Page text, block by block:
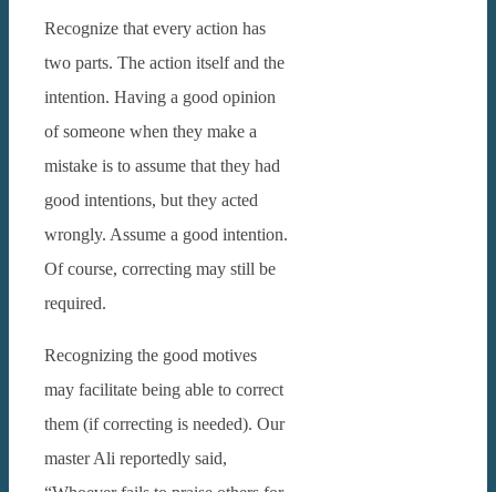
Recognize that every action has
two parts. The action itself and the
intention. Having a good opinion
of someone when they make a
mistake is to assume that they had
good intentions, but they acted
wrongly. Assume a good intention.
Of course, correcting may still be
required.
Recognizing the good motives
may facilitate being able to correct
them (if correcting is needed).Our
master Ali reportedly said,